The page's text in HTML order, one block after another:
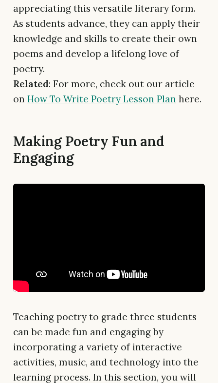
appreciating this versatile literary form.
As students advance, they can apply their
knowledge and skills to create their own
poems and develop a lifelong love of
poetry.
Related: For more, check out our article
on How To Write Poetry Lesson Plan here.
Making Poetry Fun and
Engaging
Teaching poetry to grade three students
can be made fun and engaging by
incorporating a variety of interactive
activities, music, and technology into the
learning process. In this section, you will